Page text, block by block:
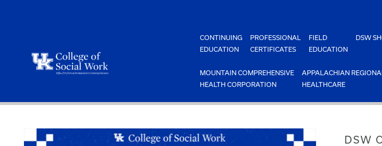
CONTINUING
EDUCATION
PROFESSIONAL
CERTIFICATES
FIELD
EDUCATION
DSW
MOUNTAIN COMPREHENSIVE
HEALTH CORPORATION
APPALACHIAN
HEALTHCARE
DSW